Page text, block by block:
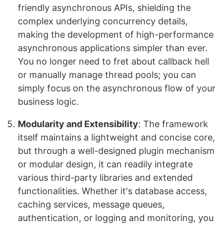
friendly asynchronous APIs, shielding the
complex underlying concurrency details,
making the development of high-performance
asynchronous applications simpler than ever.
You no longer need to fret about callback hell
or manually manage thread pools; you can
simply focus on the asynchronous flow of your
business logic.
Modularity and Extensibility: The framework
itself maintains a lightweight and concise core,
but through a well-designed plugin mechanism
or modular design, it can readily integrate
various third-party libraries and extended
functionalities. Whether it's database access,
caching services, message queues,
authentication, or logging and monitoring, you